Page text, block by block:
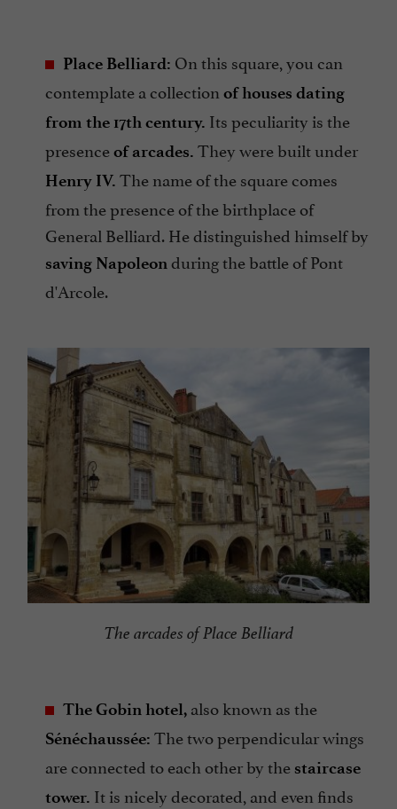
Place Belliard: On this square, you can
contemplate a collection of houses dating
from the 17th century. Its peculiarity is the
presenceof arcades. They were built under
Henry IV. The name of the square comes
from the presence of the birthplace of
General Belliard. He distinguished himself by
saving Napoleonduring the battle of Pont
d'Arcole.
The arcades of Place Belliard
The Gobin hotel, also known as the
Sénéchaussée: The two perpendicular wings
are connected to each other by the staircase
tower. It is nicely decorated, and even finds